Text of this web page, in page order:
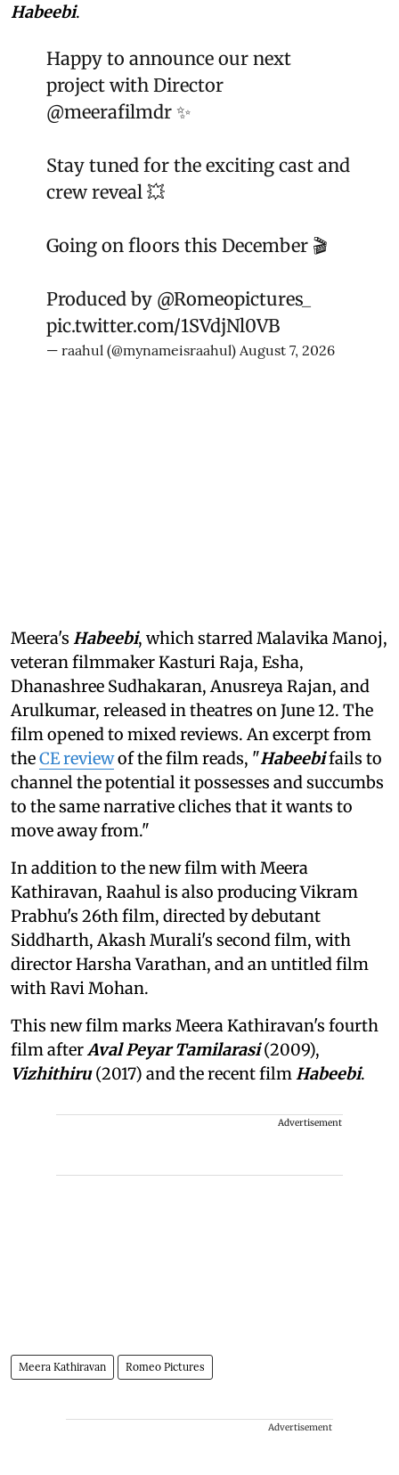
Habeebi.
Happy to announce our next
project with Director
@meerafilmdr ✨
Stay tuned for the exciting cast and
crew reveal 💥
Going on floors this December 🎬
Produced by @Romeopictures_
pic.twitter.com/1SVdjNl0VB
— raahul (@mynameisraahul) August 7, 2026
Meera's Habeebi, which starred Malavika Manoj,
veteran filmmaker Kasturi Raja, Esha,
Dhanashree Sudhakaran, Anusreya Rajan, and
Arulkumar, released in theatres on June 12. The
film opened to mixed reviews. An excerpt from
theCE reviewof the film reads, "Habeebifails to
channel the potential it possesses and succumbs
to the same narrative cliches that it wants to
move away from."
In addition to the new film with Meera
Kathiravan, Raahul is also producing Vikram
Prabhu's 26th film, directed by debutant
Siddharth, Akash Murali's second film, with
director Harsha Varathan, and an untitled film
with Ravi Mohan.
This new film marks Meera Kathiravan's fourth
film afterAval Peyar Tamilarasi(2009),
Vizhithiru(2017) and the recent film Habeebi.
Advertisement
Meera Kathiravan Romeo Pictures
Advertisement